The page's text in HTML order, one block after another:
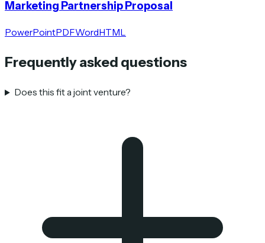
Marketing Partnership Proposal
PowerPointPDFWordHTML
Frequently asked questions
Does this fit a joint venture?